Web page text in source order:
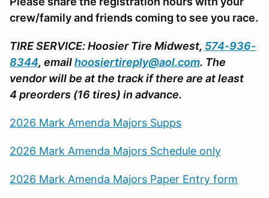
crew/family and friends coming to see you race.
TIRE SERVICE: Hoosier Tire Midwest, 574-936-
8344, emailhoosiertireply@aol.com. The
vendor will be at the track if there are at least
4 preorders (16 tires) in advance.
2026 Mark Amenda Majors Supps
2026 Mark Amenda Majors Schedule only
2026 Mark Amenda Majors Paper Entry form